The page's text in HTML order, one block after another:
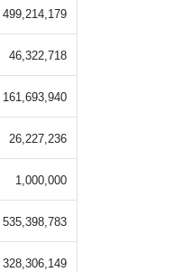
499,214,179
46,322,718
161,693,940
26,227,236
1,000,000
535,398,783
328,306,149